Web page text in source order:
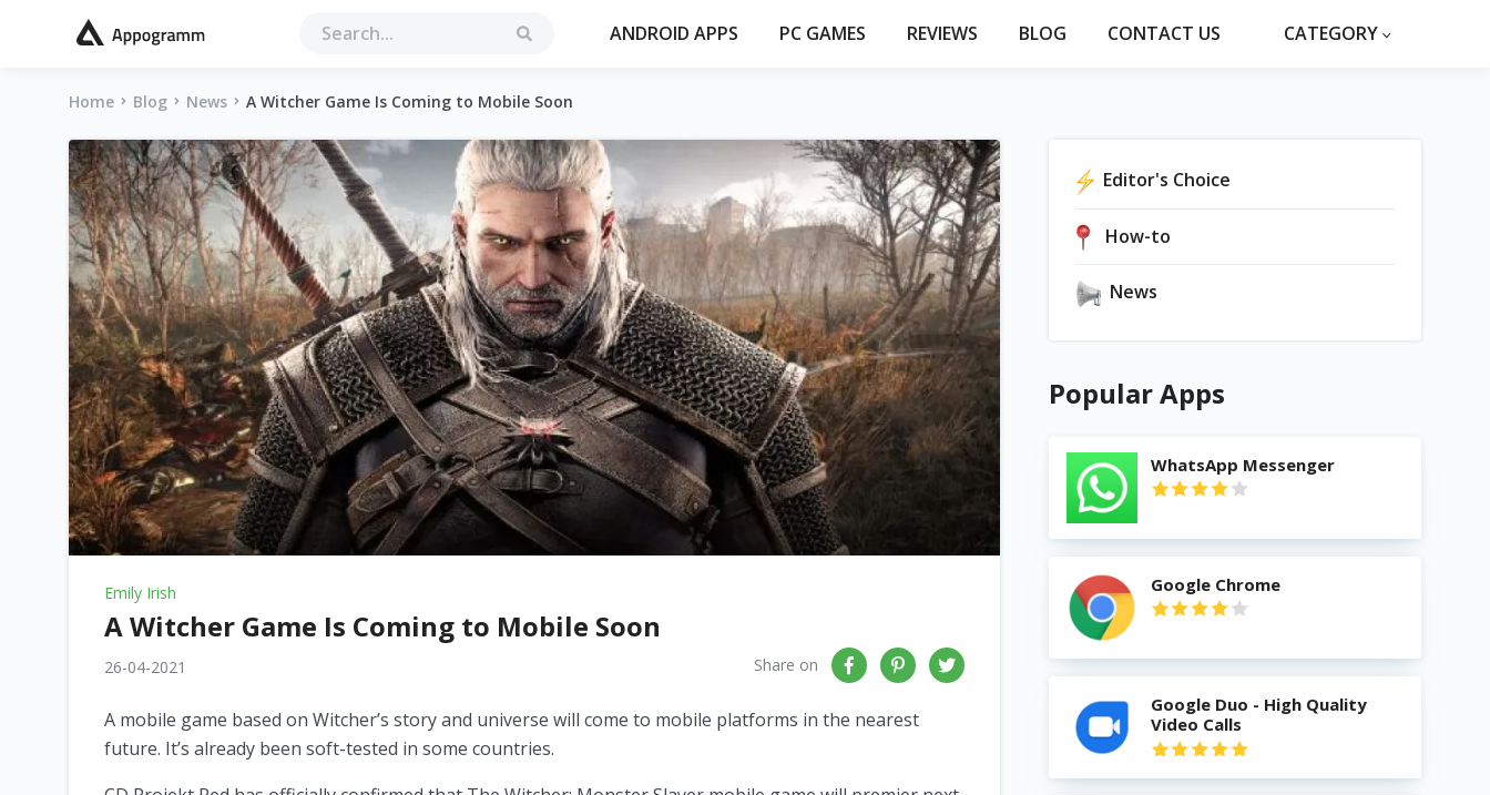
ANDROID APPS PC GAMES REVIEWS BLOG CONTACT US CATEGORY
Home Blog News A Witcher Game Is Coming to Mobile Soon
Emily Irish
A Witcher Game Is Coming to Mobile Soon
26-04-2021 Share on
A mobile game based on Witcher’s story and universe will come to mobile platforms in the nearest
future. It’s already been soft-tested in some countries.
Editor's Choice
How-to
News
Popular Apps
WhatsApp Messenger
Google Chrome
Google Duo - High Quality
Video Calls